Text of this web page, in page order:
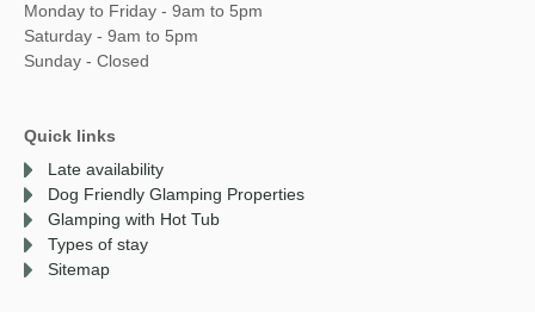
Monday to Friday - 9am to 5pm
Saturday - 9am to 5pm
Sunday - Closed
Quick links
Late availability
Dog Friendly Glamping Properties
Glamping with Hot Tub
Types of stay
Sitemap